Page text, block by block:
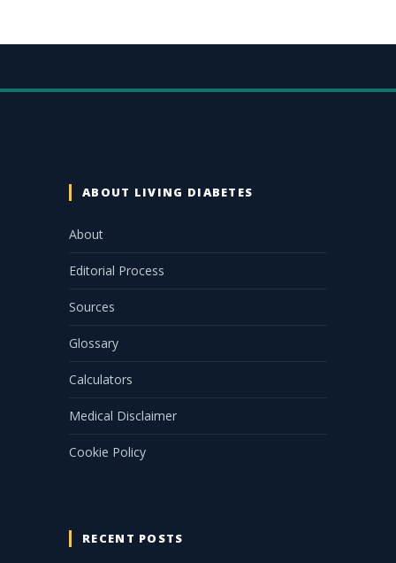
ABOUT LIVING DIABETES
About
Editorial Process
Sources
Glossary
Calculators
Medical Disclaimer
Cookie Policy
RECENT POSTS